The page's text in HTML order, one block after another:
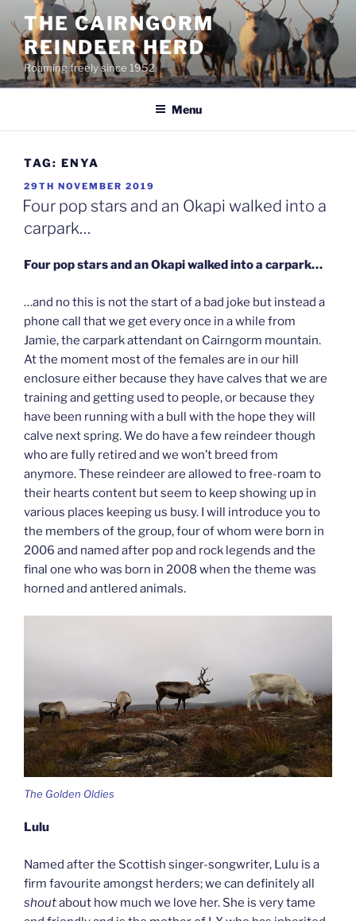
content
THE CAIRNGORM
REINDEER HERD
Roaming freely since 1952
Menu
TAG: ENYA
POSTED
ON
29TH NOVEMBER 2019
Four pop stars and an Okapi walked into a
carpark…
Four pop stars and an Okapi walked into a carpark…
…and no this is not the start of a bad joke but instead a
phone call that we get every once in a while from
Jamie, the carpark attendant on Cairngorm mountain.
At the moment most of the females are in our hill
enclosure either because they have calves that we are
training and getting used to people, or because they
have been running with a bull with the hope they will
calve next spring. We do have a few reindeer though
who are fully retired and we won’t breed from
anymore. These reindeer are allowed to free-roam to
their hearts content but seem to keep showing up in
various places keeping us busy. I will introduce you to
the members of the group, four of whom were born in
2006 and named after pop and rock legends and the
final one who was born in 2008 when the theme was
horned and antlered animals.
The Golden Oldies
Lulu
Named after the Scottish singer-songwriter, Lulu is a
firm favourite amongst herders; we can definitely all
shoutabout how much we love her. She is very tame